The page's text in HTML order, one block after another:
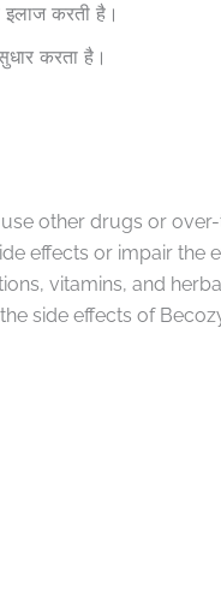
इलाज करती है।
करता है।
other drugs or
effects or impair the
vitamins, and
side effects of